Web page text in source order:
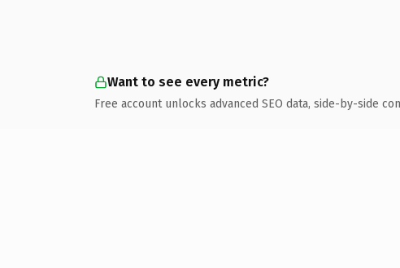
Want to see every metric?
Free account unlocks advanced SEO data, side-by-side